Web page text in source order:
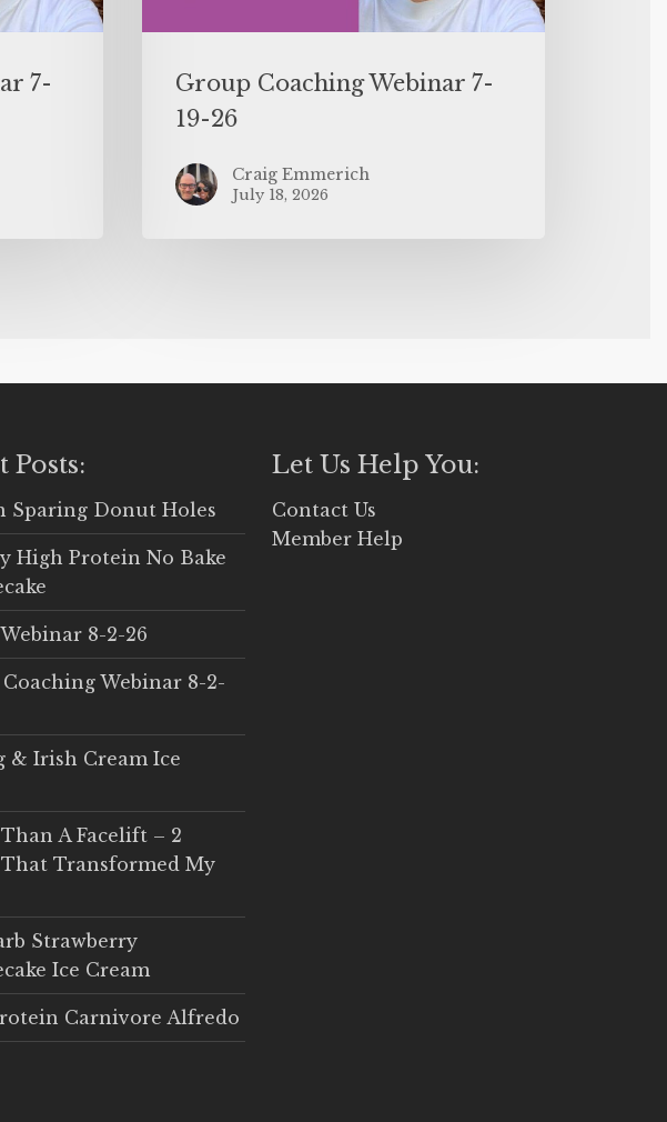
7-
Group Coaching Webinar 7-
19-26
Craig Emmerich
July 18, 2026
Posts:
Sparing Donut Holes
High Protein No Bake
8-2-26
Webinar 8-2-
& Irish Cream Ice
A Facelift – 2
That Transformed My
Strawberry
Ice Cream
Carnivore Alfredo
Let Us Help You:
Contact Us
Member Help